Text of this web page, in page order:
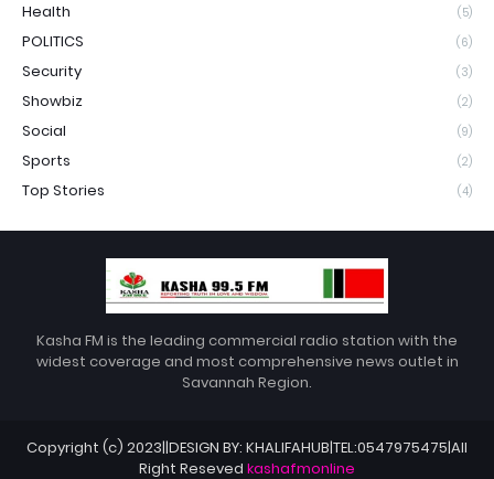
Health (5)
POLITICS (6)
Security (3)
Showbiz (2)
Social (9)
Sports (2)
Top Stories (4)
Kasha FM is the leading commercial radio station with the
widest coverage and most comprehensive news outlet in
Savannah Region.
Copyright (c) 2023||DESIGN BY: KHALIFAHUB|TEL:0547975475|All
Right Reseved kashafmonline